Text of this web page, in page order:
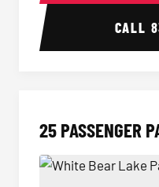
CALL
25 PASSENGER